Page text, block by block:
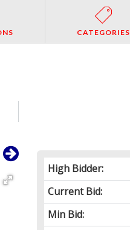
CATEGORIES
High Bidder:
Current Bid:
Min Bid: